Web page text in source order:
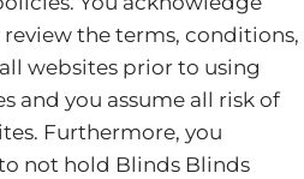
the terms, conditions,
websites prior to using
and you assume all risk of
Furthermore, you
not hold Blinds Blinds